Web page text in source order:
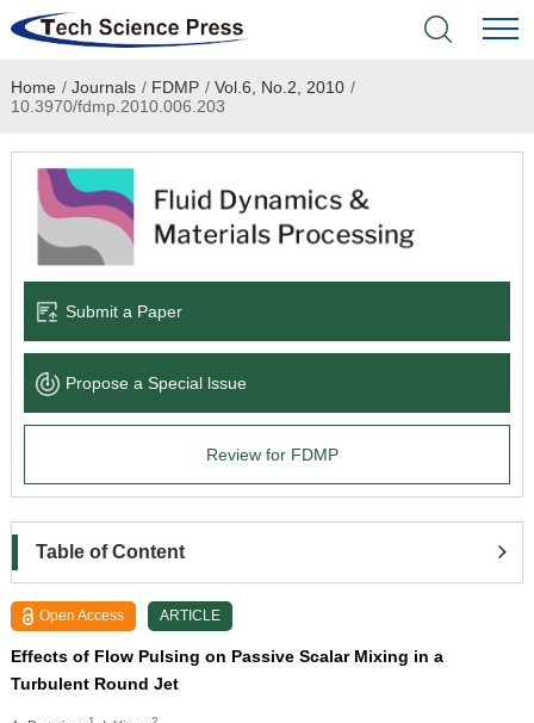
Home
Academic Journals
Books & Monographs
Language Service
News & Announcements
Home / Journals / FDMP / Vol.6, No.2, 2010 /
10.3970/fdmp.2010.006.203
Submit a Paper
Propose a Special lssue
Review for FDMP
Table of Content
Open Access ARTICLE
Effects of Flow Pulsing on Passive Scalar Mixing in a
Turbulent Round Jet